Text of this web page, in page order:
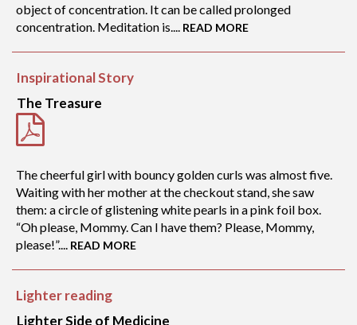
object of concentration. It can be called prolonged
concentration. Meditation is.... READ MORE
Inspirational Story
The Treasure
The cheerful girl with bouncy golden curls was almost five.
Waiting with her mother at the checkout stand, she saw
them: a circle of glistening white pearls in a pink foil box.
“Oh please, Mommy. Can I have them? Please, Mommy,
please!”.... READ MORE
Lighter reading
Lighter Side of Medicine